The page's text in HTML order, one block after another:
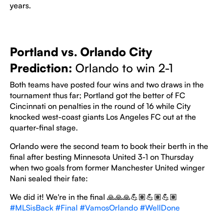
years.
Portland vs. Orlando City
Prediction: Orlando to win 2-1
Both teams have posted four wins and two draws in the
tournament thus far; Portland got the better of FC
Cincinnati on penalties in the round of 16 while City
knocked west-coast giants Los Angeles FC out at the
quarter-final stage.
Orlando were the second team to book their berth in the
final after besting Minnesota United 3-1 on Thursday
when two goals from former Manchester United winger
Nani sealed their fate:
We did it! We're in the final 🙏🙏🙏💪🏽💪🏽💪🏽
#MLSisBack #Final #VamosOrlando #WellDone